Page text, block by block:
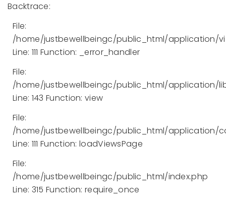
Backtrace:
File:
/home/justbewellbeingc/public_html/application/
Line: 111 Function: _error_handler
File:
/home/justbewellbeingc/public_html/application/
Line: 143 Function: view
File:
/home/justbewellbeingc/public_html/application/
Line: 111 Function: loadViewsPage
File:
/home/justbewellbeingc/public_html/index.php
Line: 315 Function: require_once